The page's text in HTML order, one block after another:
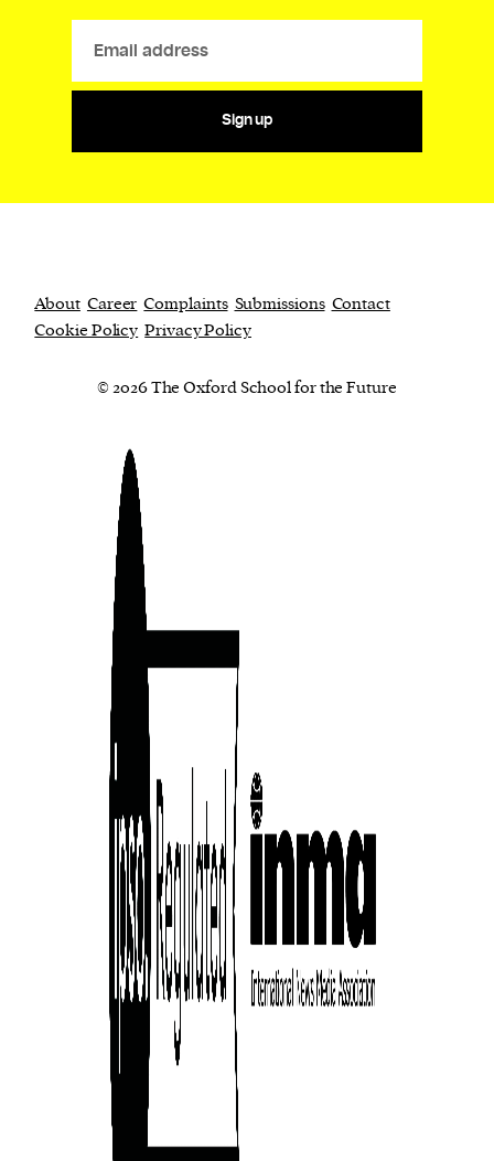
Sign up
About Career Complaints Submissions Contact
Cookie Policy Privacy Policy
© 2026 The Oxford School for the Future